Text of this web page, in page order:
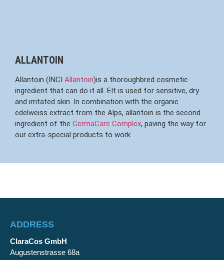
ALLANTOIN
Allantoin (INCI Allantoin)is a thoroughbred cosmetic
ingredient that can do it all. EIt is used for sensitive, dry
and irritated skin. In combination with the organic
edelweiss extract from the Alps, allantoin is the second
ingredient of the GermaCare Complex, paving the way for
our extra-special products to work.
ADDRESS
ClaraCos GmbH
Augustenstrasse 68a